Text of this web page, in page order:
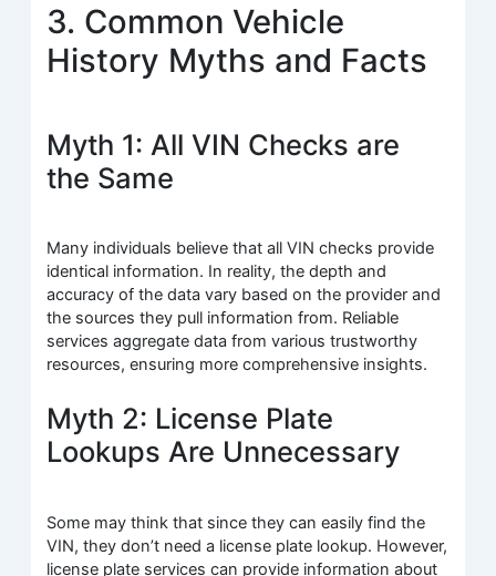
3. Common Vehicle
History Myths and Facts
Myth 1: All VIN Checks are
the Same
Many individuals believe that all VIN checks provide
identical information. In reality, the depth and
accuracy of the data vary based on the provider and
the sources they pull information from. Reliable
services aggregate data from various trustworthy
resources, ensuring more comprehensive insights.
Myth 2: License Plate
Lookups Are Unnecessary
Some may think that since they can easily find the
VIN, they don’t need a license plate lookup. However,
license plate services can provide information about